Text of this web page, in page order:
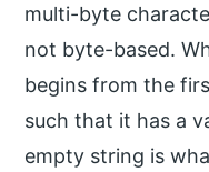
multi-byte
not byte-based.
begins from the
such that it has a
empty string is